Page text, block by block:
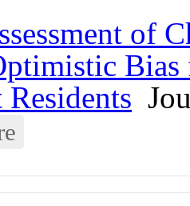
of
Residents